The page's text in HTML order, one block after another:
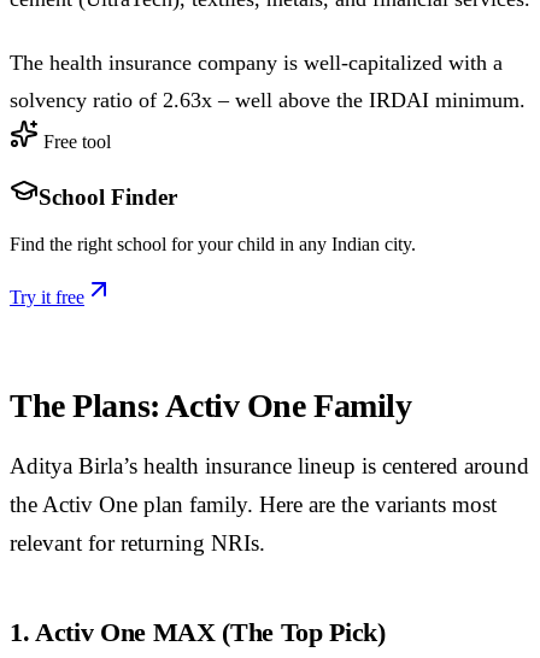
The health insurance company is well-capitalized with a
solvency ratio of 2.63x – well above the IRDAI minimum.
Free tool
School Finder
Find the right school for your child in any Indian city.
Try it free
The Plans: Activ One Family
Aditya Birla’s health insurance lineup is centered around
the Activ One plan family. Here are the variants most
relevant for returning NRIs.
1. Activ One MAX (The Top Pick)